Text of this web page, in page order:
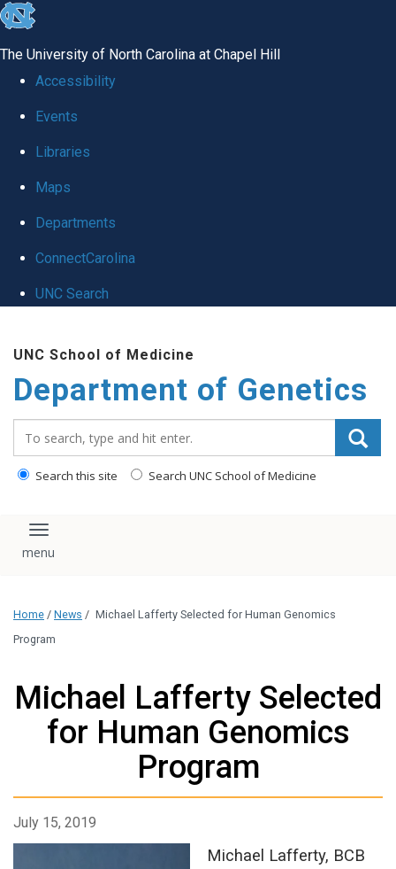
skip
global
The University of North Carolina at Chapel Hill
Accessibility
Events
Libraries
Maps
Departments
ConnectCarolina
UNC Search
main
content
UNC School of Medicine
Department of Genetics
Search this site Search UNC School of Medicine
Toggle navigation
Home / News / Michael Lafferty Selected for Human Genomics
Program
Michael Lafferty Selected
for Human Genomics
Program
July 15, 2019
Michael Lafferty, BCB